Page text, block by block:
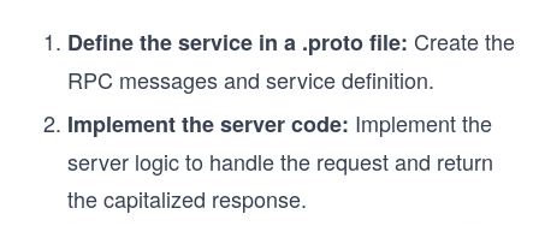
Define the service in a .proto file: Create the
RPC messages and service definition.
Implement the server code: Implement the
server logic to handle the request and return
the capitalized response.